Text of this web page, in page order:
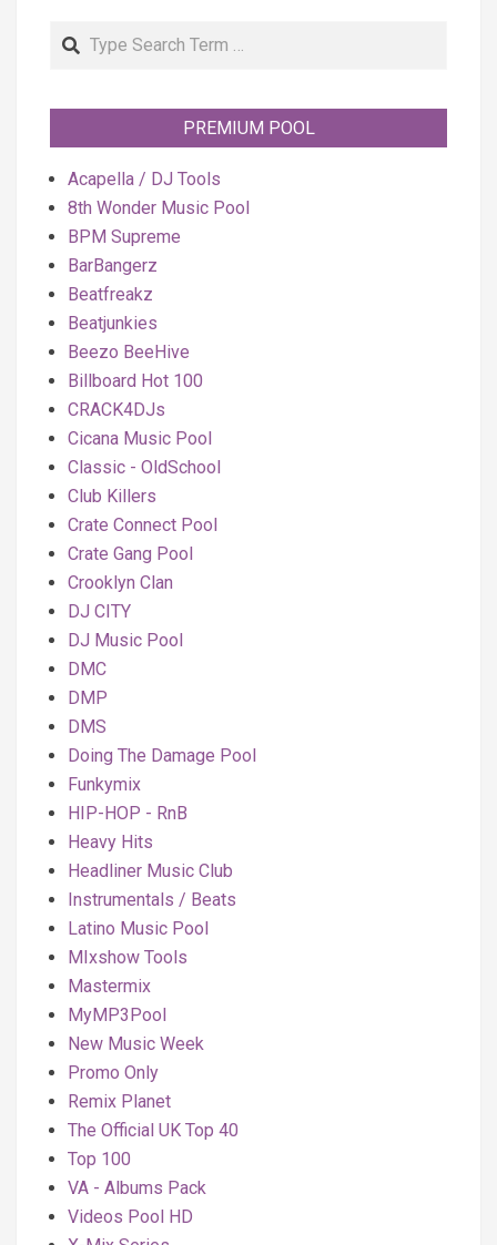
Search
PREMIUM POOL
Acapella / DJ Tools
8th Wonder Music Pool
BPM Supreme
BarBangerz
Beatfreakz
Beatjunkies
Beezo BeeHive
Billboard Hot 100
CRACK4DJs
Cicana Music Pool
Classic - OldSchool
Club Killers
Crate Connect Pool
Crate Gang Pool
Crooklyn Clan
DJ CITY
DJ Music Pool
DMC
DMP
DMS
Doing The Damage Pool
Funkymix
HIP-HOP - RnB
Heavy Hits
Headliner Music Club
Instrumentals / Beats
Latino Music Pool
MIxshow Tools
Mastermix
MyMP3Pool
New Music Week
Promo Only
Remix Planet
The Official UK Top 40
Top 100
VA - Albums Pack
Videos Pool HD